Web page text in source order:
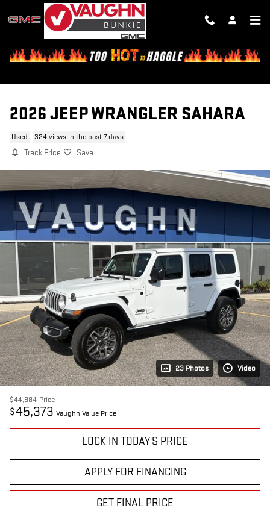
Skip to main content
2026 JEEP WRANGLER SAHARA
Used 324 views in the past 7 days
Track Price Save
23 Photos Video
$44,884 Price
$45,373 Vaughn Value Price
LOCK IN TODAY'S PRICE
APPLY FOR FINANCING
GET FINAL PRICE